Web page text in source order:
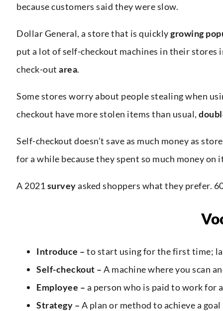
because customers said they were slow.
Dollar General, a store that is quicklygrowing
put a lot of self-checkout machines in their stores
check-out area.
Some stores worry about people stealing when
checkout have more stolen items than usual,
Self-checkout doesn’t save as much money as
for a while because they spent so much money on
A 2021 surveyasked shoppers what they prefer.
Introduce – to start using for the first time;
Self-checkout – A machine where you scan
Employee – a person who is paid to work for
Strategy – A plan or method to achieve a goal